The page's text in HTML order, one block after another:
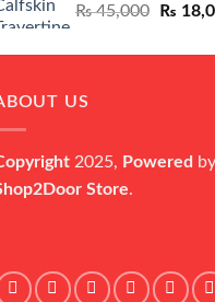
₨45,000
was:
₨
US
2025, Powered by
Store.